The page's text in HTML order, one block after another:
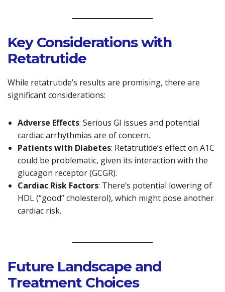
Key Considerations with
Retatrutide
While retatrutide’s results are promising, there are
significant considerations:
Adverse Effects: Serious GI issues and potential
cardiac arrhythmias are of concern.
Patients with Diabetes: Retatrutide’s effect on A1C
could be problematic, given its interaction with the
glucagon receptor (GCGR).
Cardiac Risk Factors: There’s potential lowering of
HDL (“good” cholesterol), which might pose another
cardiac risk.
Future Landscape and
Treatment Choices